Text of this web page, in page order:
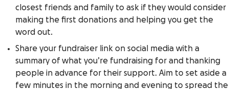
closest friends and family to ask if they would consider
making the first donations and helping you get the
word out.
Share your fundraiser link on social media with a
summary of what you’re fundraising for and thanking
people in advance for their support. Aim to set aside a
few minutes in the morning and evening to spread the